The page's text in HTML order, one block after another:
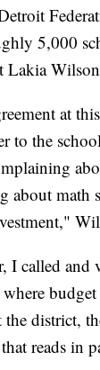
5,000
Lakia
at
to the
about math
I called and
budget
the district,
reads in